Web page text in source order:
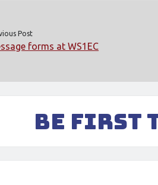
Post
forms at WS1EC
Be First